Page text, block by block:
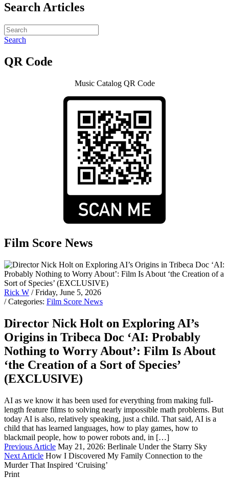
Search Articles
Search
QR Code
Music Catalog QR Code
Film Score News
Rick W / Friday, June 5, 2026
/ Categories: Film Score News
Director Nick Holt on Exploring AI’s
Origins in Tribeca Doc ‘AI: Probably
Nothing to Worry About’: Film Is About
‘the Creation of a Sort of Species’
(EXCLUSIVE)
AI as we know it has been used for everything from making full-
length feature films to solving nearly impossible math problems. But
today AI is also, relatively speaking, just a child. That said, AI is a
child that has learned languages, how to play games, how to
blackmail people, how to power robots and, in […]
Previous Article May 21, 2026: Berlinale Under the Starry Sky
Next Article How I Discovered My Family Connection to the
Murder That Inspired ‘Cruising’
Print